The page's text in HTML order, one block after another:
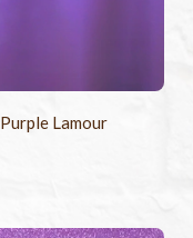
Purple Lamour